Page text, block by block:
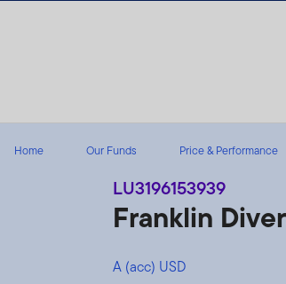
Home Our Funds Price & Performance
LU3196153939
Franklin
A (acc) USD